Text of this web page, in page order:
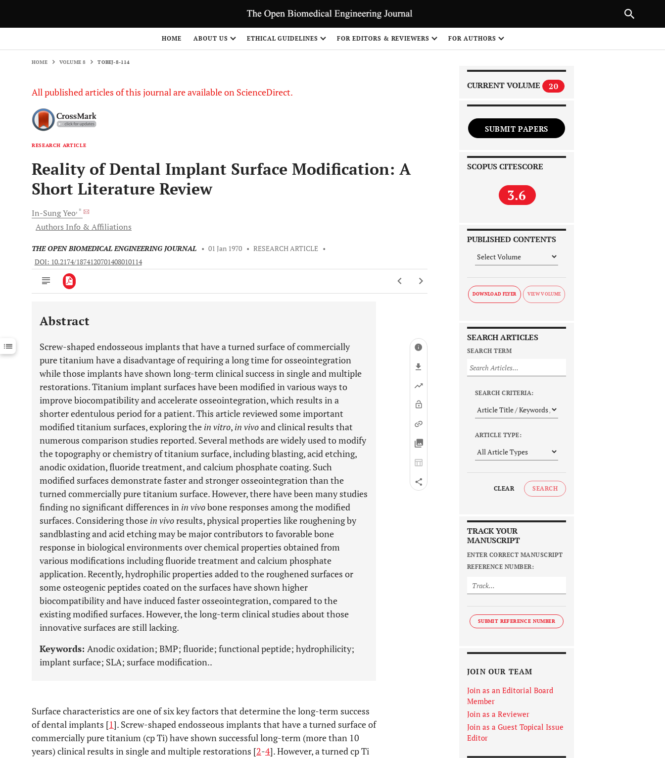
HOME ABOUT US ETHICAL GUIDELINES FOR EDITORS & REVIEWERS FOR AUTHORS
HOME VOLUME 8 TOBEJ-8-114
All published articles of this journal are available on ScienceDirect.
RESEARCH ARTICLE
Reality of Dental Implant Surface Modification: A
Short Literature Review
In-SungYeo, *
Authors Info & Affiliations
THE OPEN BIOMEDICAL ENGINEERING JOURNAL • 01 Jan 1970 • RESEARCH ARTICLE •
DOI: 10.2174/1874120701408010114
Downloads 11,803
Last 12 Months 11,803
Abstract
Screw-shaped endosseous implants that have a turned surface of commercially
pure titanium have a disadvantage of requiring a long time for osseointegration
while those implants have shown long-term clinical success in single and multiple
restorations. Titanium implant surfaces have been modified in various ways to
improve biocompatibility and accelerate osseointegration, which results in a
shorter edentulous period for a patient. This article reviewed some important
modified titanium surfaces, exploring the in vitro, in vivoand clinical results that
numerous comparison studies reported. Several methods are widely used to modify
the topography or chemistry of titanium surface, including blasting, acid etching,
anodic oxidation, fluoride treatment, and calcium phosphate coating. Such
modified surfaces demonstrate faster and stronger osseointegration than the
turned commercially pure titanium surface. However, there have been many studies
finding no significant differences in in vivobone responses among the modified
surfaces. Considering those in vivoresults, physical properties like roughening by
sandblasting and acid etching may be major contributors to favorable bone
response in biological environments over chemical properties obtained from
various modifications including fluoride treatment and calcium phosphate
application. Recently, hydrophilic properties added to the roughened surfaces or
some osteogenic peptides coated on the surfaces have shown higher
biocompatibility and have induced faster osseointegration, compared to the
existing modified surfaces. However, the long-term clinical studies about those
innovative surfaces are still lacking.
Keywords: Anodic oxidation; BMP; fluoride; functional peptide; hydrophilicity;
implant surface; SLA; surface modification..
Surface characteristics are one of six key factors that determine the long-term success
of dental implants [1]. Screw-shaped endosseous implants that have a turned surface of
commercially pure titanium (cp Ti) have shown successful long-term (more than 10
years) clinical results in single and multiple restorations [2-4]. However, a turned cp Ti
CURRENT VOLUME 20
SUBMIT PAPERS
SCOPUS CITESCORE
3.6
PUBLISHED CONTENTS
DOWNLOAD FLYER
SEARCH ARTICLES
SEARCH TERM
SEARCH CRITERIA:
ARTICLE TYPE:
CLEAR SEARCH
TRACK YOUR
MANUSCRIPT
ENTER CORRECT MANUSCRIPT
REFERENCE NUMBER:
SUBMIT REFERENCE NUMBER
JOIN OUR TEAM
Join as an Editorial Board
Member
Join as a Reviewer
Join as a Guest Topical Issue
Editor
NEXT ARTICLE
1